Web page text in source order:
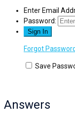
Enter Email
Password:
Forgot
Save
Answers